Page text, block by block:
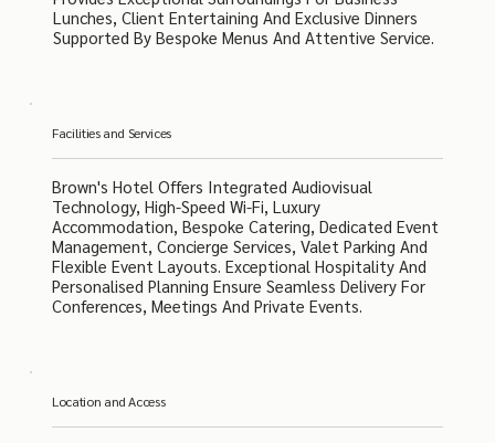
Lunches, Client Entertaining And Exclusive Dinners
Supported By Bespoke Menus And Attentive Service.
Facilities and Services
Brown's Hotel Offers Integrated Audiovisual
Technology, High-Speed Wi-Fi, Luxury
Accommodation, Bespoke Catering, Dedicated Event
Management, Concierge Services, Valet Parking And
Flexible Event Layouts. Exceptional Hospitality And
Personalised Planning Ensure Seamless Delivery For
Conferences, Meetings And Private Events.
Location and Access